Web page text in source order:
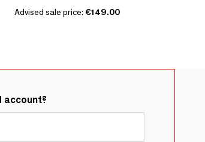
Advised sale price: €149.00
account?